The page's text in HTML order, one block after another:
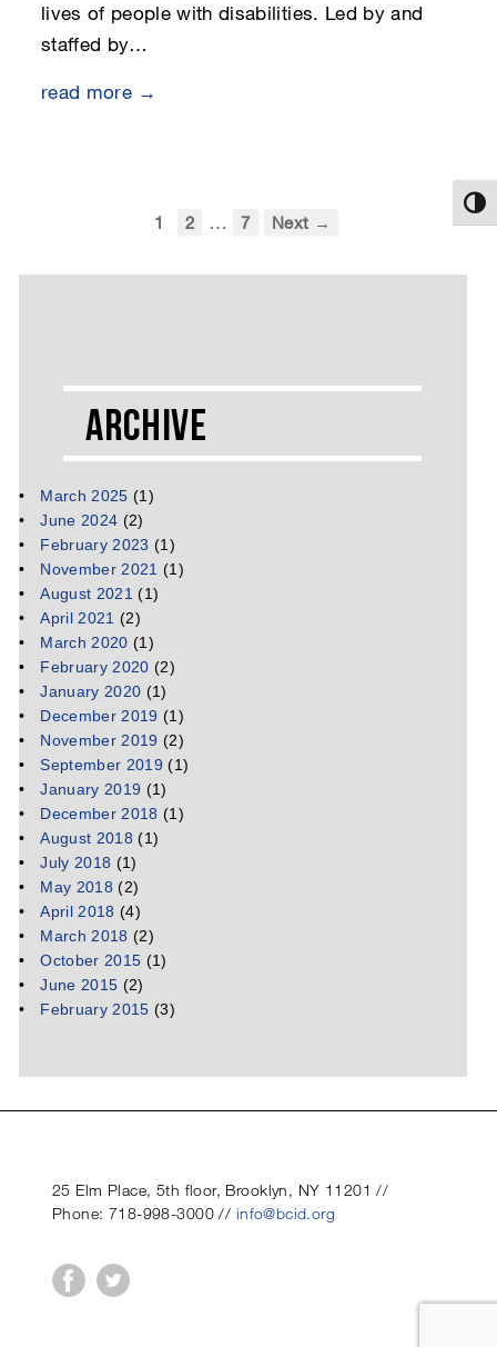
lives of people with disabilities. Led by and
staffed by…
read more →
1 2 … 7 Next →
Archive
March 2025 (1)
June 2024 (2)
February 2023 (1)
November 2021 (1)
August 2021 (1)
April 2021 (2)
March 2020 (1)
February 2020 (2)
January 2020 (1)
December 2019 (1)
November 2019 (2)
September 2019 (1)
January 2019 (1)
December 2018 (1)
August 2018 (1)
July 2018 (1)
May 2018 (2)
April 2018 (4)
March 2018 (2)
October 2015 (1)
June 2015 (2)
February 2015 (3)
25 Elm Place, 5th floor, Brooklyn, NY 11201 //
Phone: 718-998-3000 // info@bcid.org